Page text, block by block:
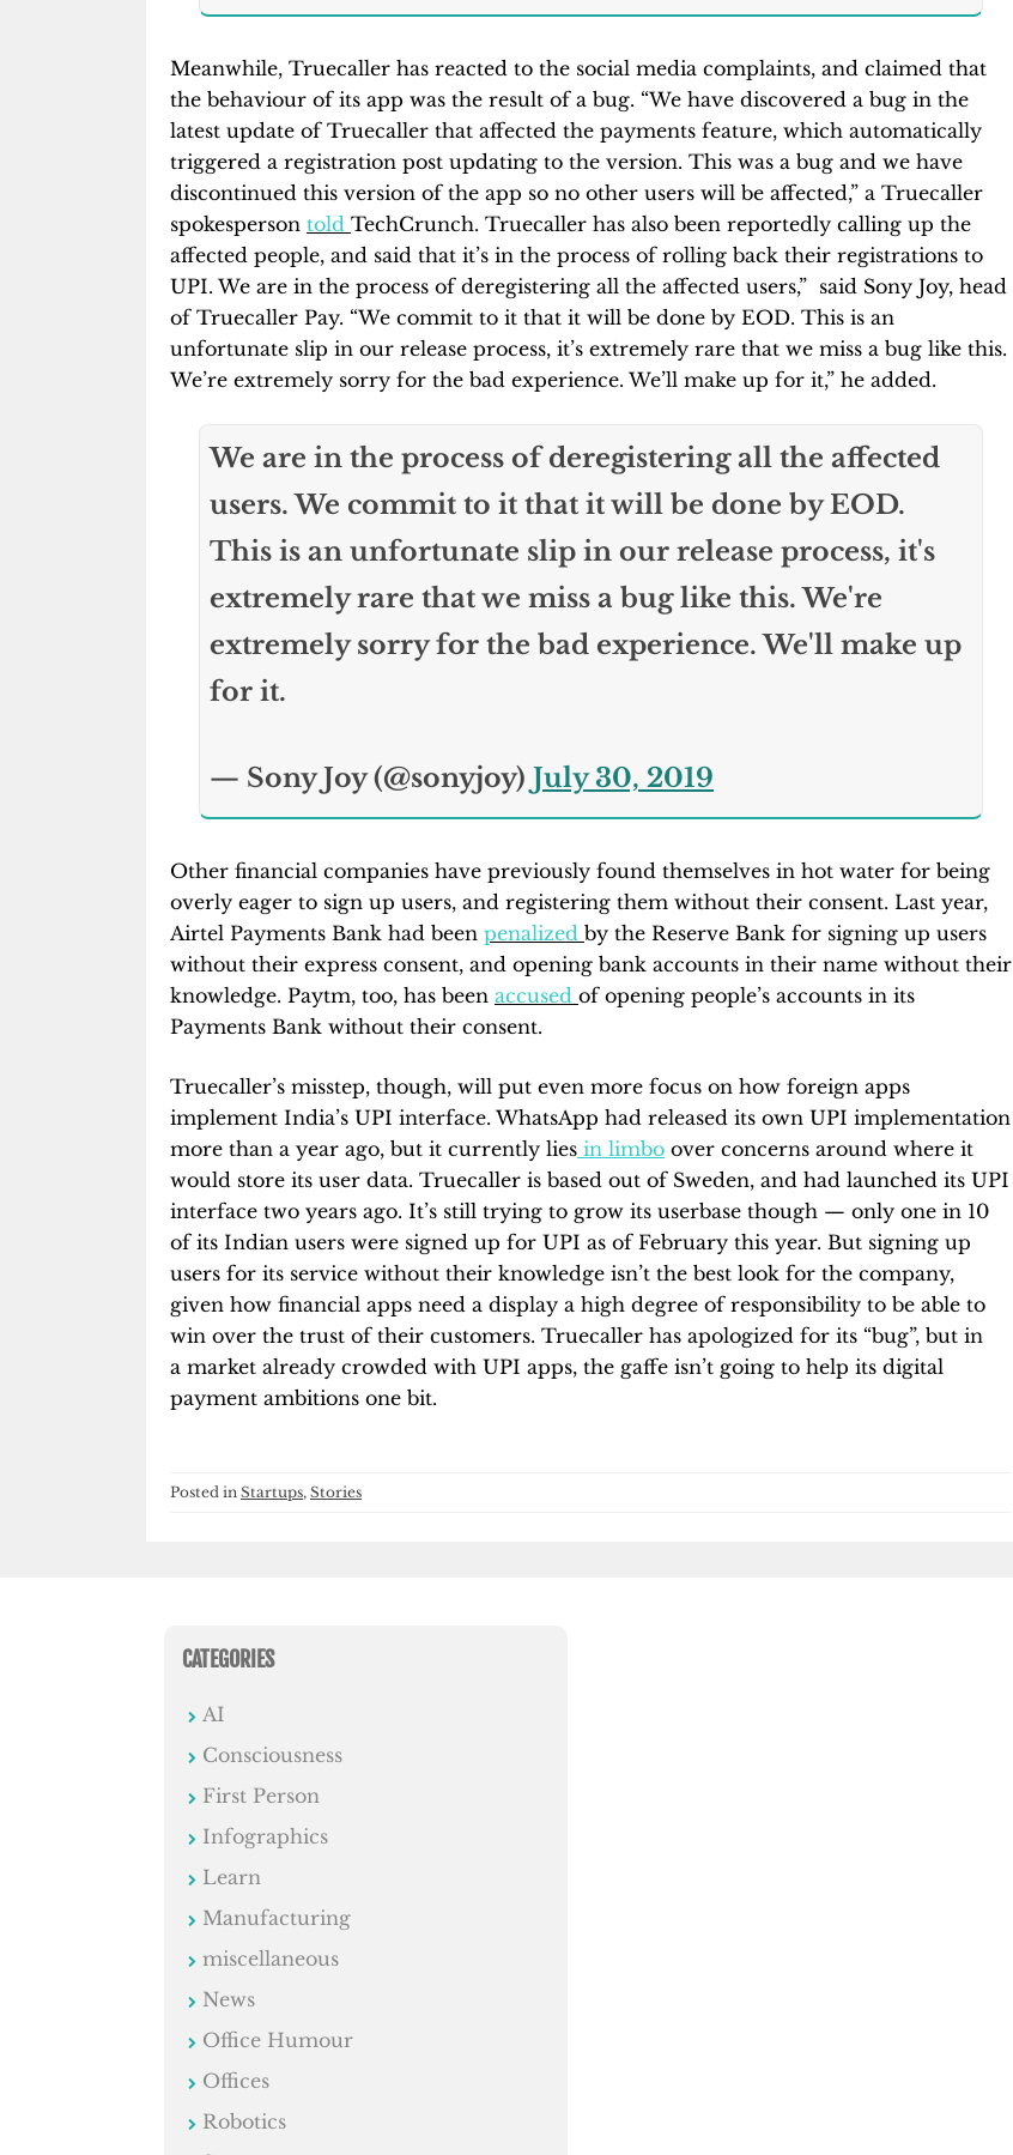
Meanwhile, Truecaller has reacted to the social media complaints, and claimed that
the behaviour of its app was the result of a bug. “We have discovered a bug in the
latest update of Truecaller that affected the payments feature, which automatically
triggered a registration post updating to the version. This was a bug and we have
discontinued this version of the app so no other users will be affected,” a Truecaller
spokesperson told TechCrunch. Truecaller has also been reportedly calling up the
affected people, and said that it’s in the process of rolling back their registrations to
UPI. We are in the process of deregistering all the affected users,” said Sony Joy, head
of Truecaller Pay. “We commit to it that it will be done by EOD. This is an
unfortunate slip in our release process, it’s extremely rare that we miss a bug like this.
We’re extremely sorry for the bad experience. We’ll make up for it,” he added.
We are in the process of deregistering all the affected
users. We commit to it that it will be done by EOD.
This is an unfortunate slip in our release process, it's
extremely rare that we miss a bug like this. We're
extremely sorry for the bad experience. We'll make up
for it.
— Sony Joy (@sonyjoy) July 30, 2019
Other financial companies have previously found themselves in hot water for being
overly eager to sign up users, and registering them without their consent. Last year,
Airtel Payments Bank had been penalized by the Reserve Bank for signing up users
without their express consent, and opening bank accounts in their name without their
knowledge. Paytm, too, has been accused of opening people’s accounts in its
Payments Bank without their consent.
Truecaller’s misstep, though, will put even more focus on how foreign apps
implement India’s UPI interface. WhatsApp had released its own UPI implementation
more than a year ago, but it currently lies in limbo over concerns around where it
would store its user data. Truecaller is based out of Sweden, and had launched its UPI
interface two years ago. It’s still trying to grow its userbase though — only one in 10
of its Indian users were signed up for UPI as of February this year. But signing up
users for its service without their knowledge isn’t the best look for the company,
given how financial apps need a display a high degree of responsibility to be able to
win over the trust of their customers. Truecaller has apologized for its “bug”, but in
a market already crowded with UPI apps, the gaffe isn’t going to help its digital
payment ambitions one bit.
Posted in Startups, Stories
CATEGORIES
AI
Consciousness
First Person
Infographics
Learn
Manufacturing
miscellaneous
News
Office Humour
Offices
Robotics